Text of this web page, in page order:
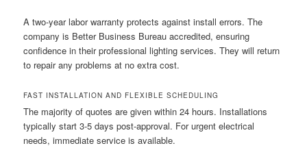
A two-year labor warranty protects against install errors. The
company is Better Business Bureau accredited, ensuring
confidence in their professional lighting services. They will return
to repair any problems at no extra cost.
FAST INSTALLATION AND FLEXIBLE SCHEDULING
The majority of quotes are given within 24 hours. Installations
typically start 3-5 days post-approval. For urgent electrical
needs, immediate service is available.